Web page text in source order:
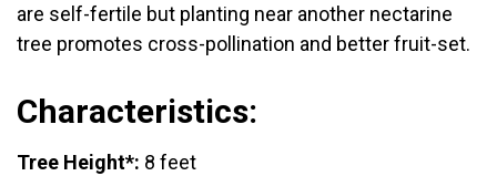
are self-fertile but planting near another nectarine
tree promotes cross-pollination and better fruit-set.
Characteristics:
Tree Height*: 8 feet